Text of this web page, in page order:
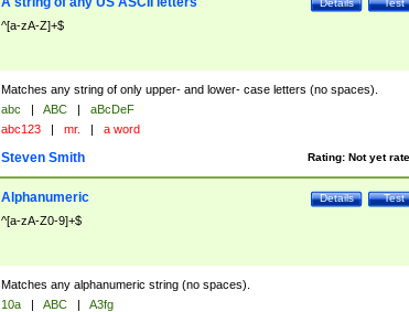
Test
Details
^[a-zA-Z]+$
Matches any string of only upper- and lower- case letters (no spaces).
abc | ABC |
aBcDeF
abc123 | mr. | a word
Rating: Not yet
Steven Smith
Test
Details
Alphanumeric
^[a-zA-Z0-9]+$
Matches any alphanumeric string (no spaces).
10a | ABC |
A3fg